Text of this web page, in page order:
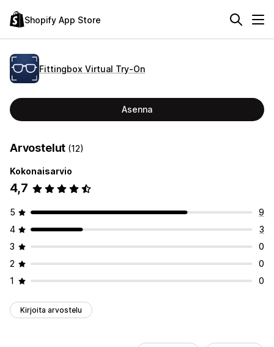
Shopify App Store
Fittingbox Virtual Try‑On
Asenna
Arvostelut (12)
Kokonaisarvio
4,7
5
9
4
3
3
0
2
0
1
0
Kirjoita arvostelu